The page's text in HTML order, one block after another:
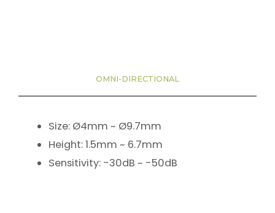
OMNI-DIRECTIONAL
Size: Ø4mm ~ Ø9.7mm
Height: 1.5mm ~ 6.7mm
Sensitivity: -30dB ~ -50dB